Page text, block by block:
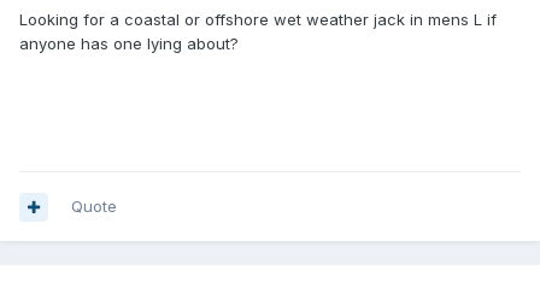
Looking for a coastal or offshore wet weather jack in mens L if
anyone has one lying about?
Quote